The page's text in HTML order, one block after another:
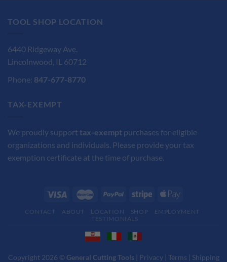
TOOL SHOP LOCATION
6440 Ridgeway Ave.
Lincolnwood, IL 60712
Phone: 847-677-8770
TAX-EXEMPT
We proudly support tax-exempt purchases for eligible
organizations and individuals. Please provide your tax
exemption certificate at the time of purchase.
CONTACT ABOUT LOCATION SHOP
EMPLOYMENT
TESTIMONIALS
Copyright 2026 © General Cutting Tools| Privacy| Terms | Shipping